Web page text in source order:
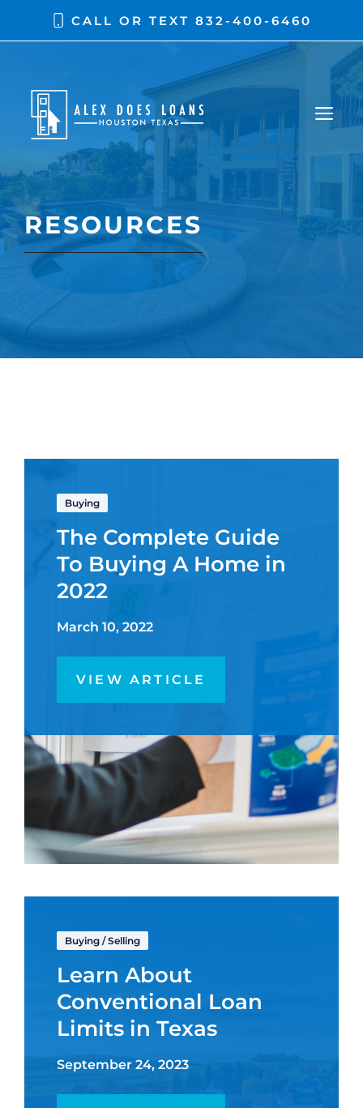
CALL OR TEXT832-400-6460
RESOURCES
Buying
The Complete Guide
To Buying A Home in
2022
March 10, 2022
VIEW ARTICLE
Buying /Selling
Learn About
Conventional Loan
Limits in Texas
September 24, 2023